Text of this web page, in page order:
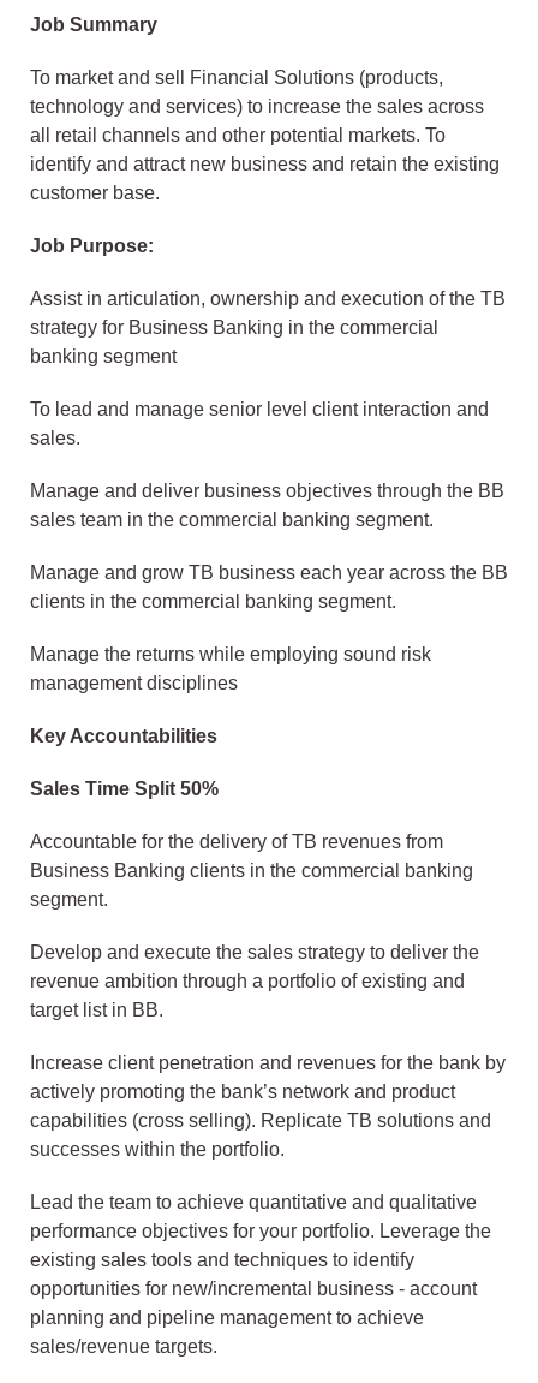
Job Summary
To market and sell Financial Solutions (products,
technology and services) to increase the sales across
all retail channels and other potential markets. To
identify and attract new business and retain the existing
customer base.
Job Purpose:
Assist in articulation, ownership and execution of the TB
strategy for Business Banking in the commercial
banking segment
To lead and manage senior level client interaction and
sales.
Manage and deliver business objectives through the BB
sales team in the commercial banking segment.
Manage and grow TB business each year across the BB
clients in the commercial banking segment.
Manage the returns while employing sound risk
management disciplines
Key Accountabilities
Sales Time Split 50%
Accountable for the delivery of TB revenues from
Business Banking clients in the commercial banking
segment.
Develop and execute the sales strategy to deliver the
revenue ambition through a portfolio of existing and
target list in BB.
Increase client penetration and revenues for the bank by
actively promoting the bank’s network and product
capabilities (cross selling). Replicate TB solutions and
successes within the portfolio.
Lead the team to achieve quantitative and qualitative
performance objectives for your portfolio. Leverage the
existing sales tools and techniques to identify
opportunities for new/incremental business - account
planning and pipeline management to achieve
sales/revenue targets.